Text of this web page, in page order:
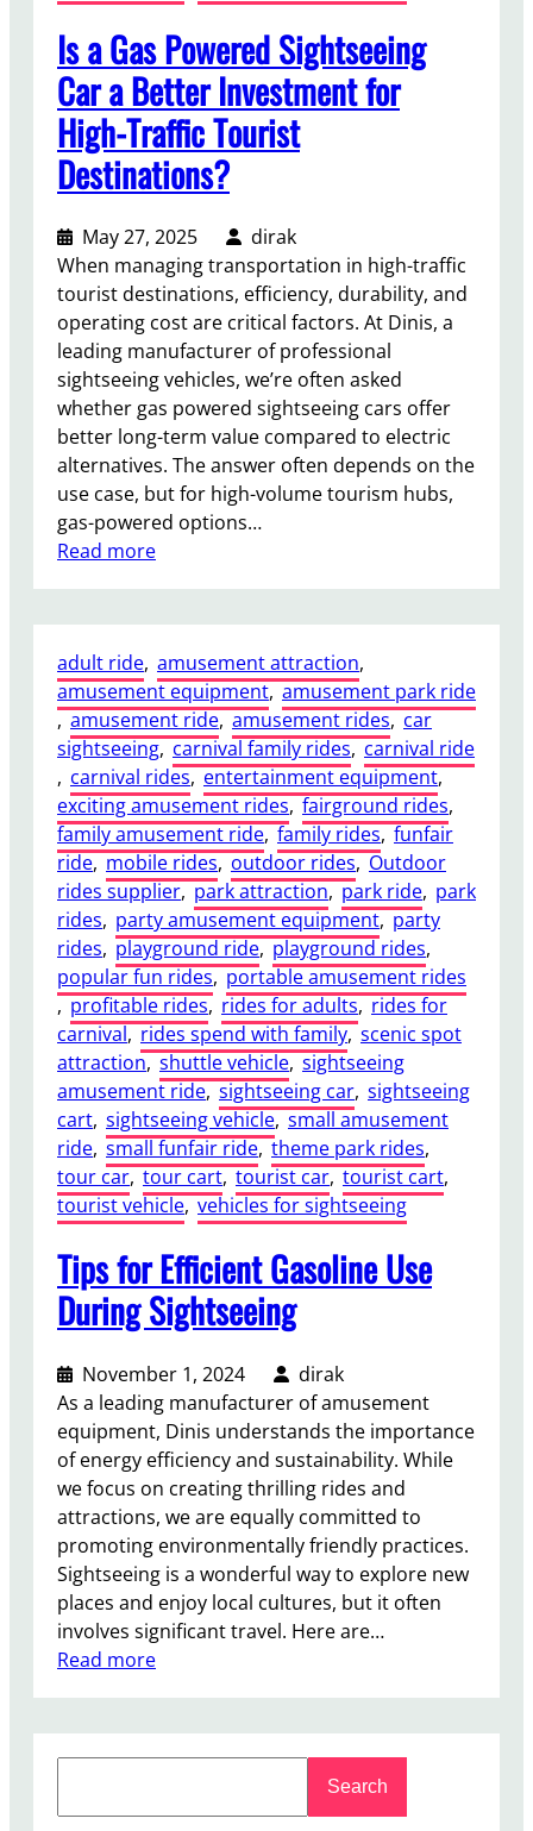
Is a Gas Powered Sightseeing
Car a Better Investment for
High-Traffic Tourist
Destinations?
May 27, 2025
dirak
When managing transportation in high-traffic
tourist destinations, efficiency, durability, and
operating cost are critical factors. At Dinis, a
leading manufacturer of professional
sightseeing vehicles, we’re often asked
whether gas powered sightseeing cars offer
better long-term value compared to electric
alternatives. The answer often depends on the
use case, but for high-volume tourism hubs,
gas-powered options…
Read more:
G
a
s
P
o
w
e
r
e
d
S
i
g
h
t
s
e
e
i
n
C
a
r
B
e
t
t
e
r
n
v
e
s
t
adult ride, amusement attraction,
amusement equipment, amusement park ride
, amusement ride, amusement rides, car
sightseeing, carnival family rides, carnival ride
, carnival rides, entertainment equipment,
exciting amusement rides, fairground rides,
family amusement ride, family rides, funfair
ride, mobile rides, outdoor rides, Outdoor
rides supplier, park attraction, park ride, park
rides, party amusement equipment, party
rides, playground ride, playground rides,
popular fun rides, portable amusement rides
, profitable rides, rides for adults, rides for
carnival, rides spend with family, scenic spot
attraction, shuttle vehicle, sightseeing
amusement ride, sightseeing car, sightseeing
cart, sightseeing vehicle, small amusement
ride, small funfair ride, theme park rides,
tour car, tour cart, tourist car, tourist cart,
tourist vehicle, vehicles for sightseeing
Tips for Efficient Gasoline Use
During Sightseeing
November 1, 2024
dirak
As a leading manufacturer of amusement
equipment, Dinis understands the importance
of energy efficiency and sustainability. While
we focus on creating thrilling rides and
attractions, we are equally committed to
promoting environmentally friendly practices.
Sightseeing is a wonderful way to explore new
places and enjoy local cultures, but it often
involves significant travel. Here are…
Read more:
Search